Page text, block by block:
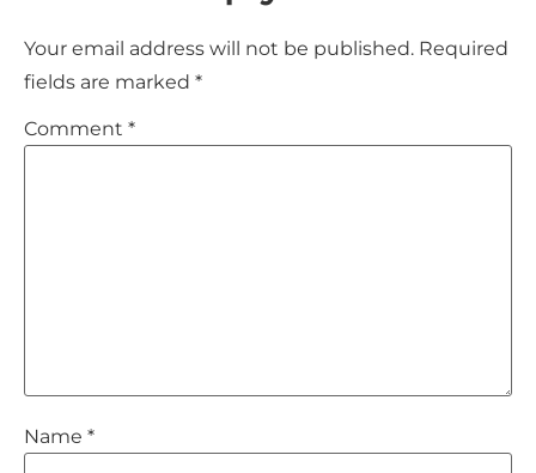
Your email address will not be published. Required
fields are marked *
Comment *
Name *